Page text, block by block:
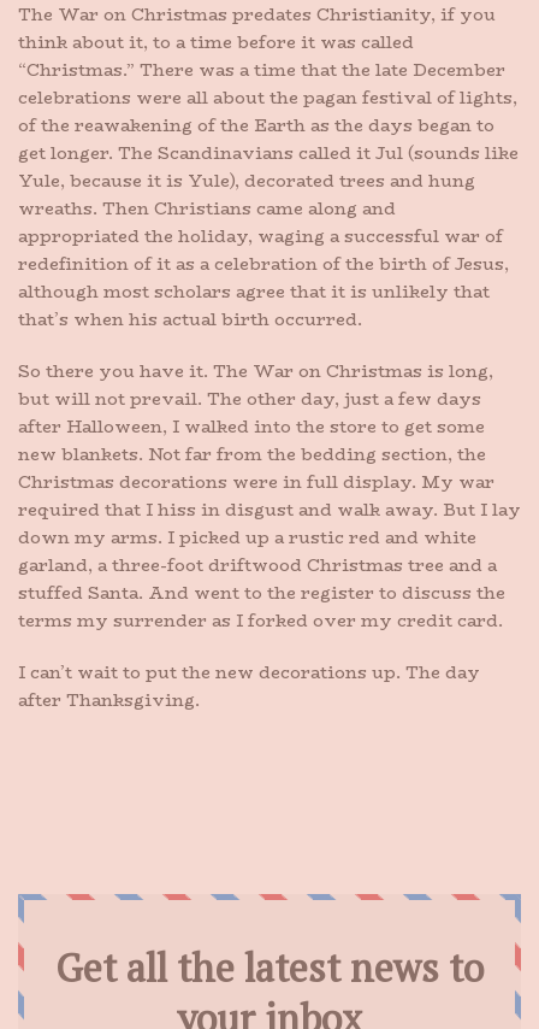
The War on Christmas predates Christianity, if you
think about it, to a time before it was called
“Christmas.” There was a time that the late December
celebrations were all about the pagan festival of lights,
of the reawakening of the Earth as the days began to
get longer. The Scandinavians called it Jul (sounds like
Yule, because it is Yule), decorated trees and hung
wreaths. Then Christians came along and
appropriated the holiday, waging a successful war of
redefinition of it as a celebration of the birth of Jesus,
although most scholars agree that it is unlikely that
that’s when his actual birth occurred.
So there you have it. The War on Christmas is long,
but will not prevail. The other day, just a few days
after Halloween, I walked into the store to get some
new blankets. Not far from the bedding section, the
Christmas decorations were in full display. My war
required that I hiss in disgust and walk away. But I lay
down my arms. I picked up a rustic red and white
garland, a three-foot driftwood Christmas tree and a
stuffed Santa. And went to the register to discuss the
terms my surrender as I forked over my credit card.
I can’t wait to put the new decorations up. The day
after Thanksgiving.